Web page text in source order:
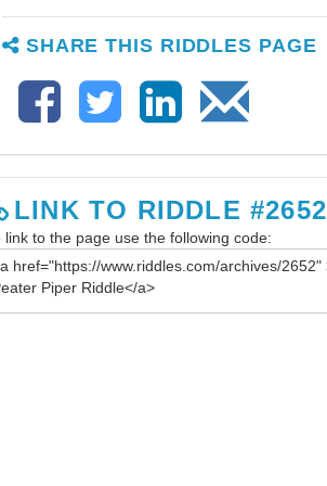
SHARE THIS RIDDLES PAGE
LINK TO RIDDLE #2652
link to the page use the following code: